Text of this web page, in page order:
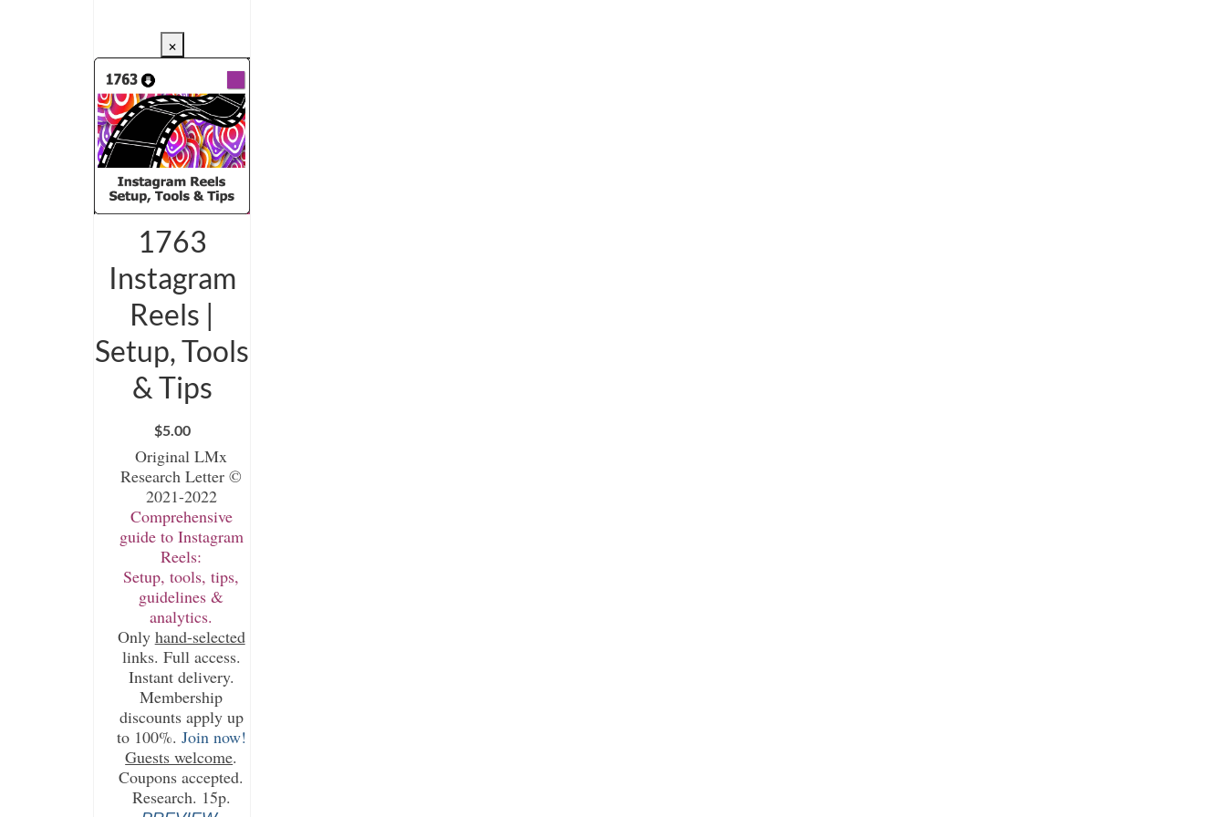
×
1763
Instagram
Reels |
Setup, Tools
& Tips
$5.00
Original LMx
Research Letter ©
2021-2022
Comprehensive
guide to Instagram
Reels:
Setup, tools, tips,
guidelines &
analytics.
Only hand-selected
links. Full access.
Instant delivery.
Membership
discounts apply up
to 100%. Join now!
Guests welcome.
Coupons accepted.
Research. 15p.